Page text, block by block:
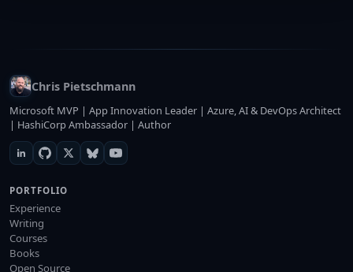
Chris Pietschmann
Microsoft MVP | App Innovation Leader | Azure, AI & DevOps Architect
| HashiCorp Ambassador | Author
PORTFOLIO
Experience
Writing
Courses
Books
Open Source